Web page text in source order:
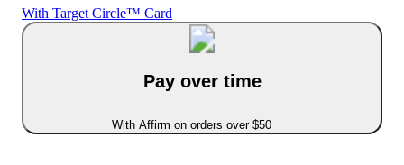
With Target Circle™ Card
Pay over time
With Affirm on orders over $50